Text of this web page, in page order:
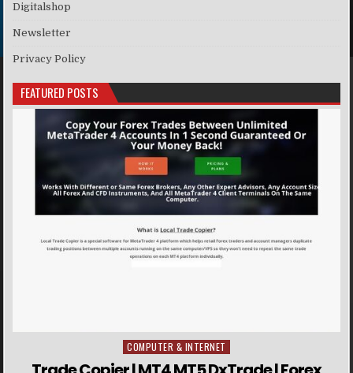
Digitalshop
Newsletter
Privacy Policy
FEATURED POSTS
Posted in
COMPUTER & INTERNET